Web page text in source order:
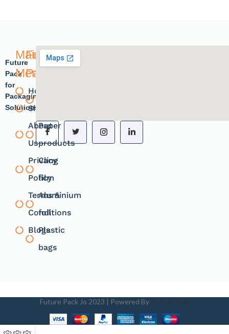
Future
Pack
for
Packaging
Solutions.
Main
Menu
Home
Shope
About
Us
Privacy
Policy
Terms &
Conditions
Blogs
Future
Pack
Paper
products
Cling
film
Aluminium
foil
Plastic
bags
Future Pack Jo 2023 | Powered By Future Pack